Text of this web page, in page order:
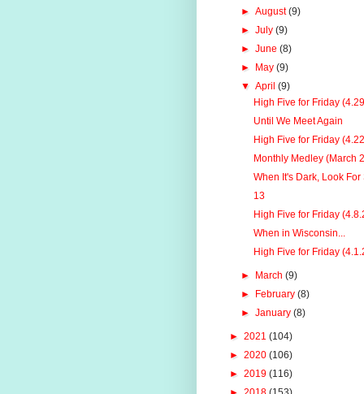
►August(9)
►July(9)
►June(8)
►
May(9)
▼April(9)
High Five for Friday
Until We Meet Again
High Five for Friday
Monthly Medley (March
When It's Dark, Look For
13
High Five for Friday
When in Wisconsin...
High Five for Friday
► March(9)
►
February(8)
►January(8)
► 2021 (104)
► 2020 (106)
► 2019 (116)